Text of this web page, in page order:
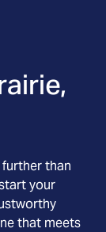
than
your
that meets